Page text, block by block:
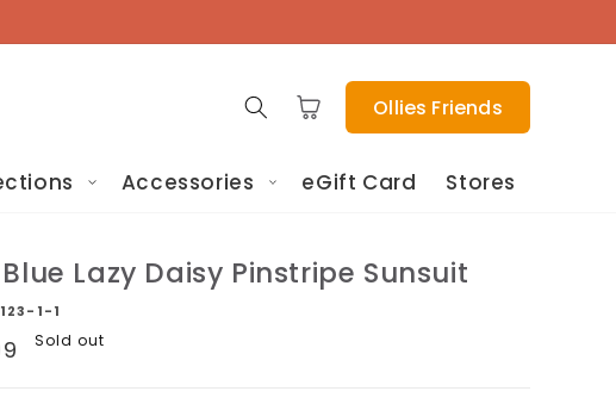
Cart Ollies Friends
Accessories eGift Card Stores
Lazy Daisy Pinstripe Sunsuit
1-1
Sold out